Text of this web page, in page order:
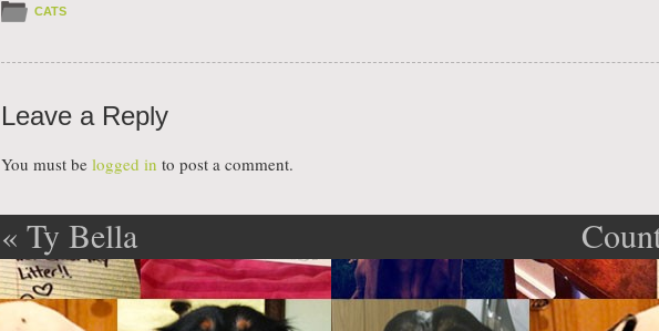
CATS
Leave a Reply
You must be logged in to post a comment.
Post navigation
« Ty Bella